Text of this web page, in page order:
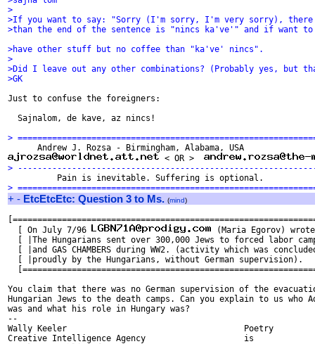
>
>If you want to say: "Sorry (I'm sorry, I'm very sorry),
>than the end of the sentence is "nincs ka've'" and if want to
>have other stuff but no coffee than "ka've' nincs".
>
>Did I leave out any other combinations? (Probably yes, but
>GK
Just to confuse the foreigners:
  Sajnalom, de kave, az nincs!
>
< OR >
>
>
+ - EtcEtcEtc: Question 3 to Ms. (mind)
  [ On July 7/96
(Maria Egorov)
[ |The Hungarians sent over 300,000 Jews to forced labor
[ |and GAS CHAMBERS during WW2. (activity which was
[ |proudly by the Hungarians, without German supervision).
You claim that there was no German supervision of the
Hungarian Jews to the death camps. Can you explain to us who
was and what his role in Hungary was?
--
Wally Keeler					Poetry
Creative Intelligence Agency			is